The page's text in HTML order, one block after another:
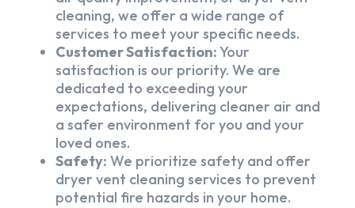
cleaning, we offer a wide range of
services to meet your specific needs.
Customer Satisfaction:Your
satisfaction is our priority. We are
dedicated to exceeding your
expectations, delivering cleaner air and
a safer environment for you and your
loved ones.
Safety: We prioritize safety and offer
dryer vent cleaning services to prevent
potential fire hazards in your home.